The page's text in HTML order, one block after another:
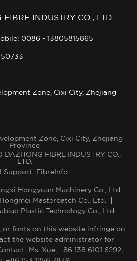
INDUSTRY CO., LTD.
0086 - 13805815865
Zone, Cixi City, Zhejiang
Zone, Cixi City, Zhejiang
Province
FIBRE INDUSTRY CO.,
LTD.
Support: FibreInfo
Hongyuan Machinery Co., Ltd.
Masterbatch Co., Ltd.
Plastic Technology Co., Ltd.
or fonts on this website infringe on
the website administrator for
Ms. Xue, +86 138 6101 6292;